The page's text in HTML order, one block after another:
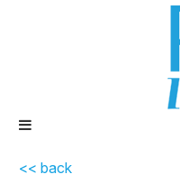
<< back